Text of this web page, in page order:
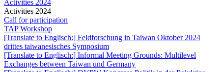
Activities 2024
Activities 2024
Call for participation
TAP Workshop
[Translate to Englisch:] Feldforschung in Taiwan Oktober 2024
drittes taiwanesisches Symposium
[Translate to Englisch:] Informal Meeting Grounds: Multilevel
Exchanges between Taiwan und Germany